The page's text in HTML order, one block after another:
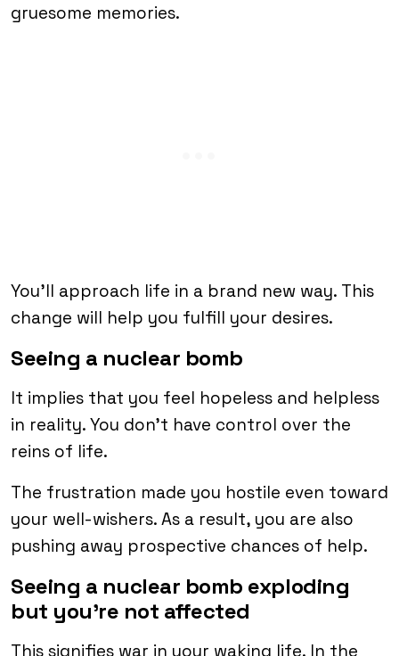
gruesome memories.
You’ll approach life in a brand new way. This
change will help you fulfill your desires.
Seeing a nuclear bomb
It implies that you feel hopeless and helpless
in reality. You don’t have control over the
reins of life.
The frustration made you hostile even toward
your well-wishers. As a result, you are also
pushing away prospective chances of help.
Seeing a nuclear bomb exploding
but you’re not affected
This signifies war in your waking life. In the